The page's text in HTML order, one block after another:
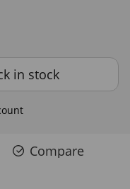
in stock
Compare